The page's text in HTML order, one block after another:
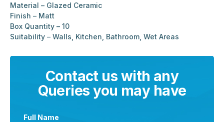
Material – Glazed Ceramic
Finish – Matt
Box Quantity – 10
Suitability – Walls, Kitchen, Bathroom, Wet Areas
Contact us with any
Queries you may have
Full Name